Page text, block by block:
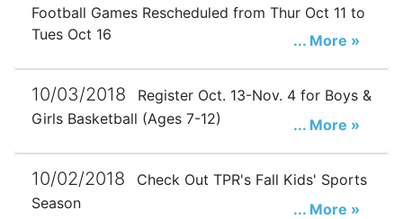
Football Games Rescheduled from Thur Oct 11 to
Tues Oct 16
... More »
10/03/2018
Register Oct. 13-Nov. 4 for Boys &
Girls Basketball (Ages 7-12)
... More »
10/02/2018
Check Out TPR's Fall Kids' Sports
Season
... More »